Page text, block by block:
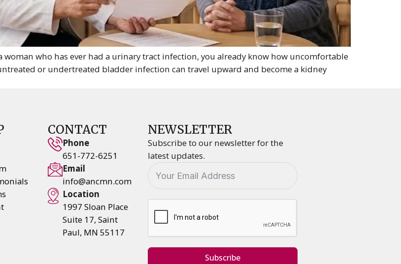
woman who has ever had a urinary tract infection, you already know how uncomfortable
or undertreated bladder infection can travel upward and become a kidney
CONTACT
Phone
651-772-6251
Email
info@ancmn.com
Location
1997 Sloan Place
Suite 17, Saint
Paul, MN 55117
NEWSLETTER
Subscribe to our newsletter for the
latest updates.
Subscribe